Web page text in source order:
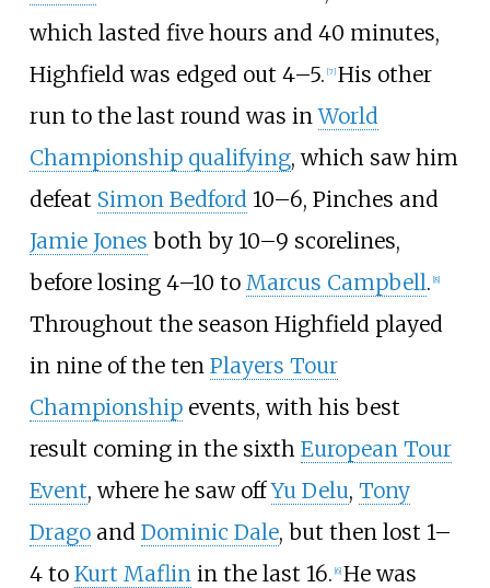
which lasted five hours and 40 minutes,
Highfield was edged out 4–5. [7] His other
run to the last round was inWorld
Championship qualifying, which saw him
defeat Simon Bedford 10–6, Pinches and
Jamie Jones both by 10–9 scorelines,
before losing 4–10 to Marcus Campbell. [8]
Throughout the season Highfield played
in nine of the ten Players Tour
Championshipevents, with his best
result coming in the sixth European Tour
Event, where he saw offYu Delu, Tony
Dragoand Dominic Dale, but then lost 1–
4 to Kurt Maflin in the last 16. [6] He was